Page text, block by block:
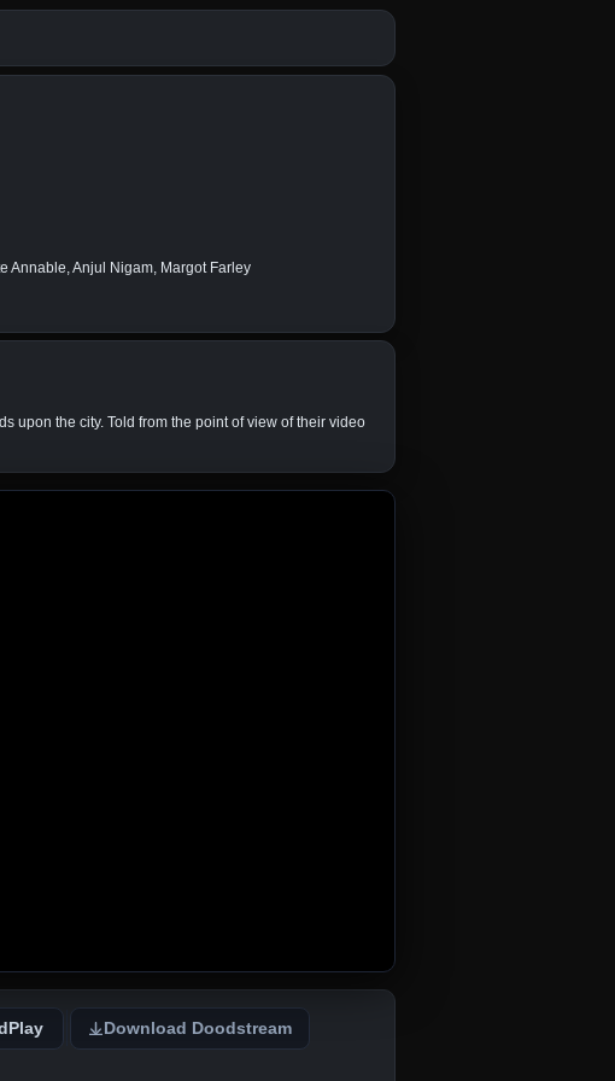
Annable, Anjul Nigam, Margot Farley
upon the city. Told from the point of view of their video
Download Doodstream